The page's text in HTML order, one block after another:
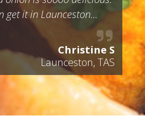
get it in Launceston…
Christine S
Launceston, TAS